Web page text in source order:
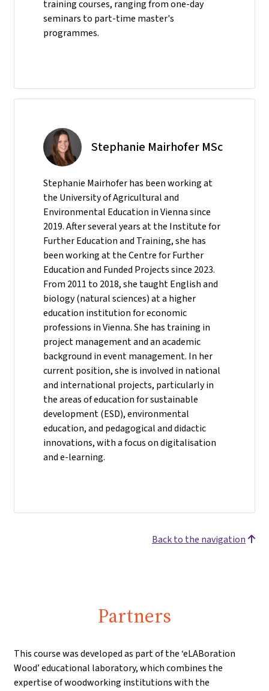
training courses, ranging from one-day
seminars to part-time master's
programmes.
Stephanie Mairhofer MSc
Stephanie Mairhofer has been working at
the University of Agricultural and
Environmental Education in Vienna since
2019. After several years at the Institute for
Further Education and Training, she has
been working at the Centre for Further
Education and Funded Projects since 2023.
From 2011 to 2018, she taught English and
biology (natural sciences) at a higher
education institution for economic
professions in Vienna. She has training in
project management and an academic
background in event management. In her
current position, she is involved in national
and international projects, particularly in
the areas of education for sustainable
development (ESD), environmental
education, and pedagogical and didactic
innovations, with a focus on digitalisation
and e-learning.
Back to the navigation
Partners
This course was developed as part of the ‘eLABoration
Wood’ educational laboratory, which combines the
expertise of woodworking institutions with the